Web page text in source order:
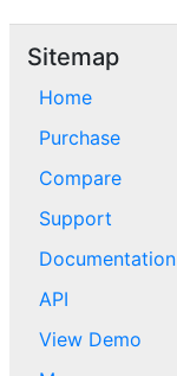
Sitemap
Home
Purchase
Compare
Support
Documentation
API
View Demo